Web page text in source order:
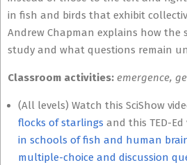
in fish and birds that exhibit
Andrew Chapman explains how the
study and what questions remain
Classroom activities: emergence,
(All levels) Watch this SciShow
flocks of starlings and this TED-
in schools of fish and human
multiple-choice and discussion